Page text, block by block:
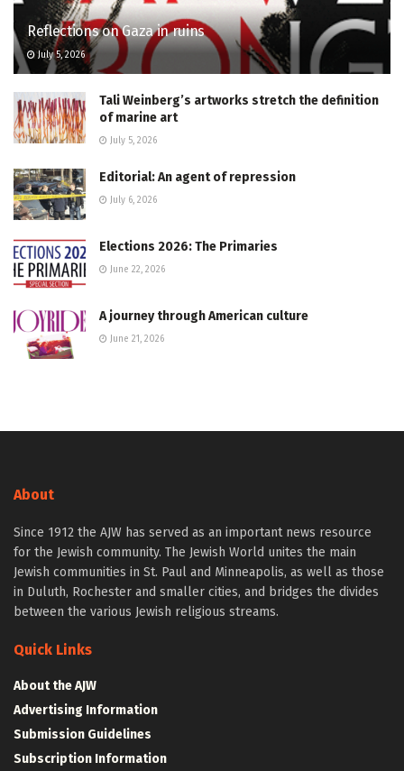
Reflections on Gaza in ruins
July 5, 2026
Tali Weinberg’s artworks stretch the definition
of marine art
July 5, 2026
Editorial: An agent of repression
July 6, 2026
Elections 2026: The Primaries
June 22, 2026
A journey through American culture
June 21, 2026
About
Since 1912 the AJW has served as an important news resource
for the Jewish community. The Jewish World unites the main
Jewish communities in St. Paul and Minneapolis, as well as those
in Duluth, Rochester and smaller cities, and bridges the divides
between the various Jewish religious streams.
Quick Links
About the AJW
Advertising Information
Submission Guidelines
Subscription Information